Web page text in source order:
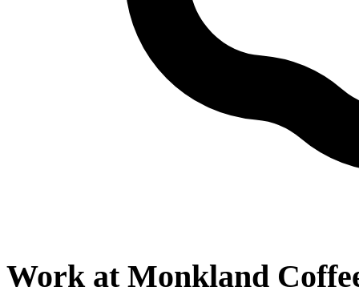
Work at Monkland